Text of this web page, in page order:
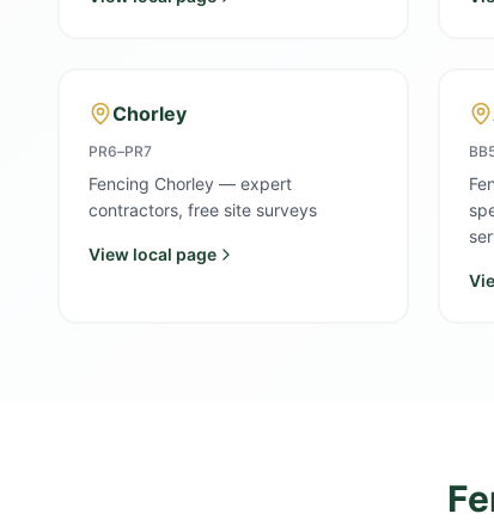
Chorley
PR6–PR7
Fencing Chorley — expert
contractors, free site surveys
View local page